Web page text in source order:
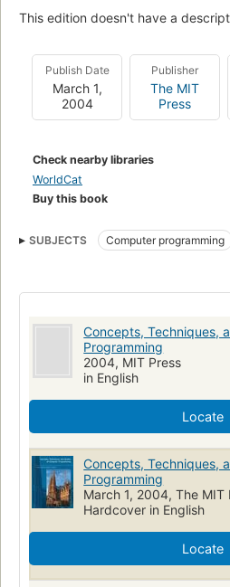
This edition doesn't have a
Publish Date
March 1,
2004
Publisher
The MIT
Press
Check nearby libraries
WorldCat
Buy this book
SUBJECTS Computer programming
Concepts, Techniques,
Programming
2004, MIT Press
in English
Locate
Concepts, Techniques,
Programming
March 1, 2004, The MIT
Hardcover in English
Locate